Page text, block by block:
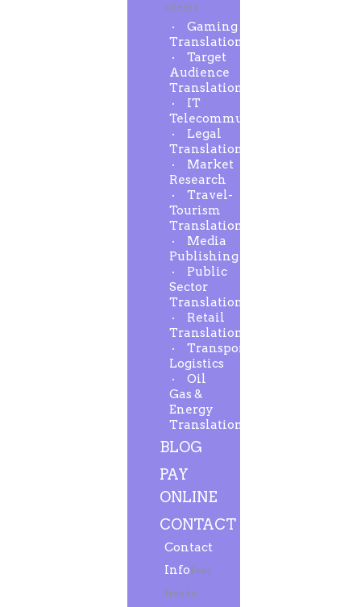
clients
Gaming
Translation
Target
Audience
Translation
IT
Telecommunication
Legal
Translation
Market
Research
Travel-
Tourism
Translation
Media
Publishing
Public
Sector
Translation
Retail
Translation
Transport-
Logistics
Oil
Gas &
Energy
Translation
BLOG
PAY
ONLINE
CONTACT
Contact
InfoFeel
free to